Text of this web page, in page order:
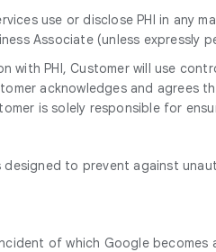
use or disclose PHI in any
Associate (unless expressly
with PHI, Customer will use
acknowledges and
is solely responsible for
to prevent against
of which Google